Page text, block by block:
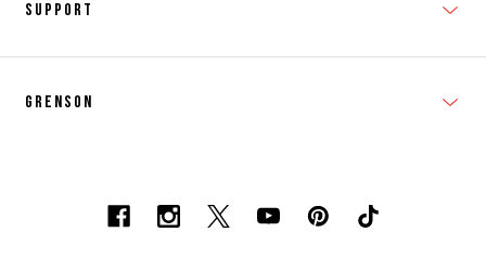
Support
Shoe Care Information
Grenson